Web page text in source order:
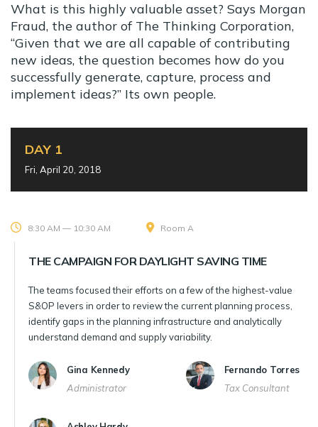
What is this highly valuable asset? Says Morgan
Fraud, the author of The Thinking Corporation,
“Given that we are all capable of contributing
new ideas, the question becomes how do you
successfully generate, capture, process and
implement ideas?” Its own people.
DAY 1
Fri, April 20, 2018
8:30 AM — 10:30 AM Room A
THE CAMPAIGN FOR DAYLIGHT SAVING TIME
The teams focused their efforts on a few of the highest-value
S&OP levers in order to review the current planning process,
identify gaps in the planning infrastructure and analytically
understand demand and supply variability.
Gina Kennedy
Administrator
Fernando Torres
Tax Consultant